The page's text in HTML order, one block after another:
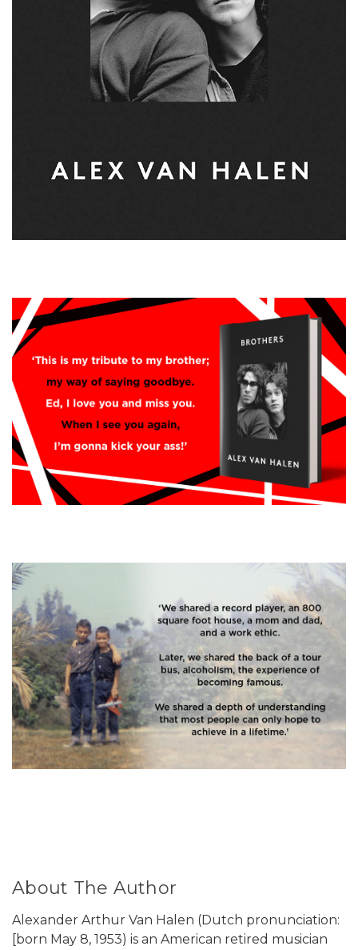
About The Author
Alexander Arthur Van Halen (Dutch pronunciation:
[born May 8, 1953) is an American retired musician